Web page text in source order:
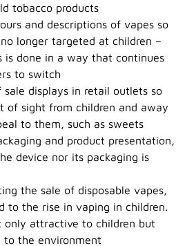
tobacco products
and descriptions of vapes so
longer targeted at children –
is done in a way that continues
to switch
displays in retail outlets so
of sight from children and away
to them, such as sweets
and product presentation,
device nor its packaging is
the sale of disposable vapes,
to the rise in vaping in children.
only attractive to children but
to the environment